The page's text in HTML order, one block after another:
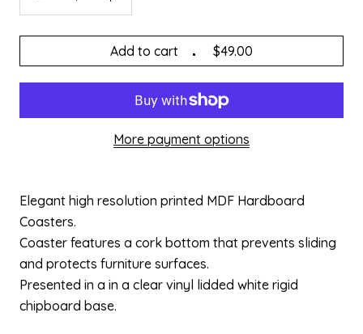
Add to cart $49.00
More payment options
Elegant high resolution printed MDF Hardboard
Coasters.
Coaster features a cork bottom that prevents sliding
and protects furniture surfaces.
Presented in a in a clear vinyl lidded white rigid
chipboard base.